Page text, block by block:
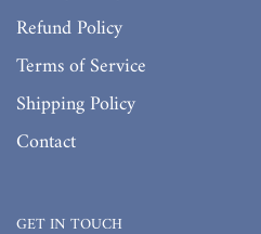
Refund Policy
Terms of Service
Shipping Policy
Contact
GET IN TOUCH